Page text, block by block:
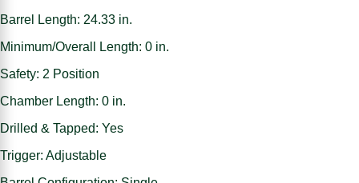
Barrel Length: 24.33 in.
Minimum/Overall Length: 0 in.
Safety: 2 Position
Chamber Length: 0 in.
Drilled & Tapped: Yes
Trigger: Adjustable